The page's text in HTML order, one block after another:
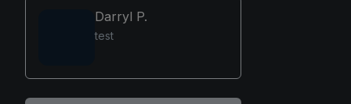
Darryl P.
test